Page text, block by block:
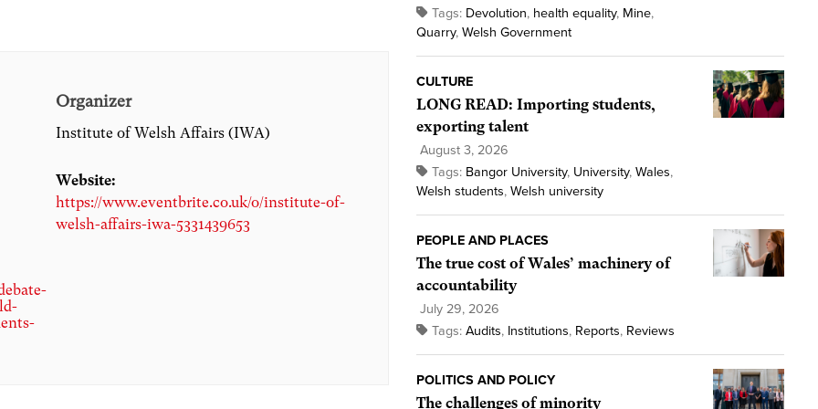
Organizer
Institute of Welsh Affairs (IWA)
Website:
https://www.eventbrite.co.uk/o/institute-of-
welsh-affairs-iwa-5331439653
Tags: Devolution, health equality, Mine,
Quarry, Welsh Government
CULTURE
LONG READ: Importing students,
exporting talent
August 3, 2026
Tags: Bangor University, University, Wales,
Welsh students, Welsh university
PEOPLE AND PLACES
The true cost of Wales’ machinery of
accountability
July 29, 2026
Tags: Audits, Institutions, Reports, Reviews
POLITICS AND POLICY
The challenges of minority